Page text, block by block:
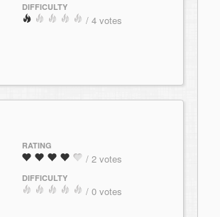
DIFFICULTY
/ 4 votes
RATING
/ 2 votes
DIFFICULTY
/ 0 votes